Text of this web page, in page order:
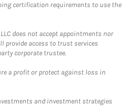
certification requirements to use the
does not accept appointments nor
access to trust services
corporate trustee.
a profit or protect against loss in
and investment strategies